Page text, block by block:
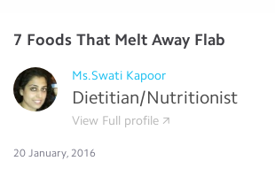
7 Foods That Melt Away Flab
Ms.Swati Kapoor
Dietitian/Nutritionist
View Full profile
20 January, 2016